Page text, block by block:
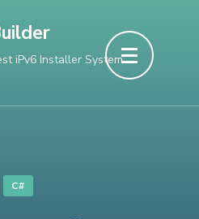
iPv6 Installer System
C#